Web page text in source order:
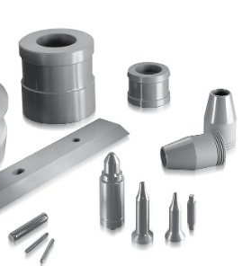
Medical Equipment
Medical Technology
Metalworking
Measuring, Sensing & Detecting
Piezoceramic Applications